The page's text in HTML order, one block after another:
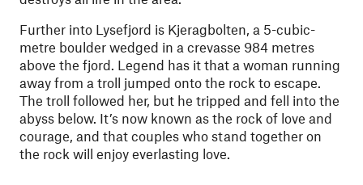
Further into Lysefjord is Kjeragbolten, a 5-cubic-
metre boulder wedged in a crevasse 984 metres
above the fjord. Legend has it that a woman running
away from a troll jumped onto the rock to escape.
The troll followed her, but he tripped and fell into the
abyss below. It’s now known as the rock of love and
courage, and that couples who stand together on
the rock will enjoy everlasting love.